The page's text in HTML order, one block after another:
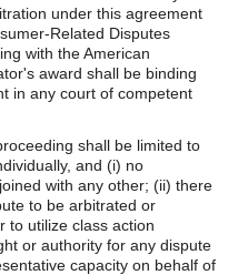
under this agreement
Related Disputes
with the American
award shall be binding
in any court of competent
shall be limited to
and (i) no
with any other; (ii) there
to be arbitrated or
to utilize class action
or authority for any dispute
capacity on behalf of